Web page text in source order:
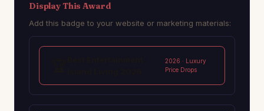
Display This Award
Add this badge to your website or marketing materials:
2026 · Luxury
Price Drops